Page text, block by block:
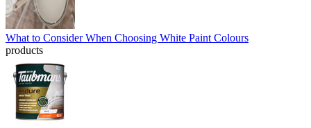
What to Consider When Choosing White Paint Colours
products